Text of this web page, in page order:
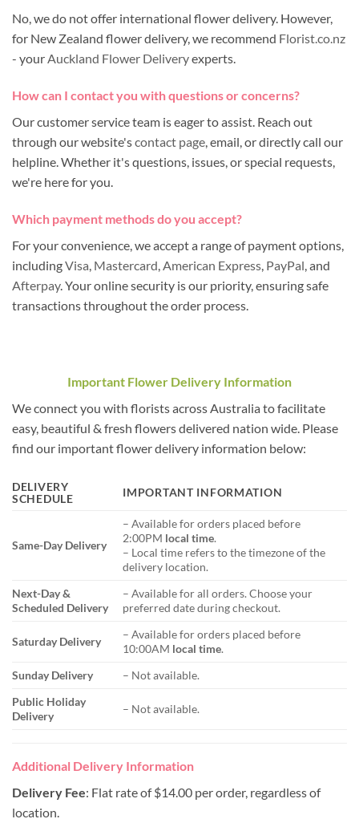
No, we do not offer international flower delivery. However,
for New Zealand flower delivery, we recommend Florist.co.nz
- yourAuckland Flower Deliveryexperts.
How can I contact you with questions or concerns?
Our customer service team is eager to assist. Reach out
through our website'scontact page , email, or directly call our
helpline. Whether it's questions, issues, or special requests,
we're here for you.
Which payment methods do you accept?
For your convenience, we accept a range of payment options,
includingVisa Mastercard American Express PayPal , and
Afterpay. Your online security is our priority, ensuring safe
transactions throughout the order process.
Important Flower Delivery Information
We connect you with florists across Australia to facilitate
easy, beautiful & fresh flowers delivered nation wide. Please
find our important flower delivery information below:
DELIVERY
SCHEDULE
IMPORTANT INFORMATION
Same-Day Delivery
– Available for orders placed before
2:00PM local time.
– Local time refers to the timezone of the
delivery location.
Next-Day &
Scheduled Delivery
– Available for all orders. Choose your
preferred date during checkout.
Saturday Delivery
– Available for orders placed before
10:00AM local time.
Sunday Delivery
– Not available.
Public Holiday
Delivery
– Not available.
Additional Delivery Information
Delivery Fee: Flat rate of $14.00 per order, regardless of
location.